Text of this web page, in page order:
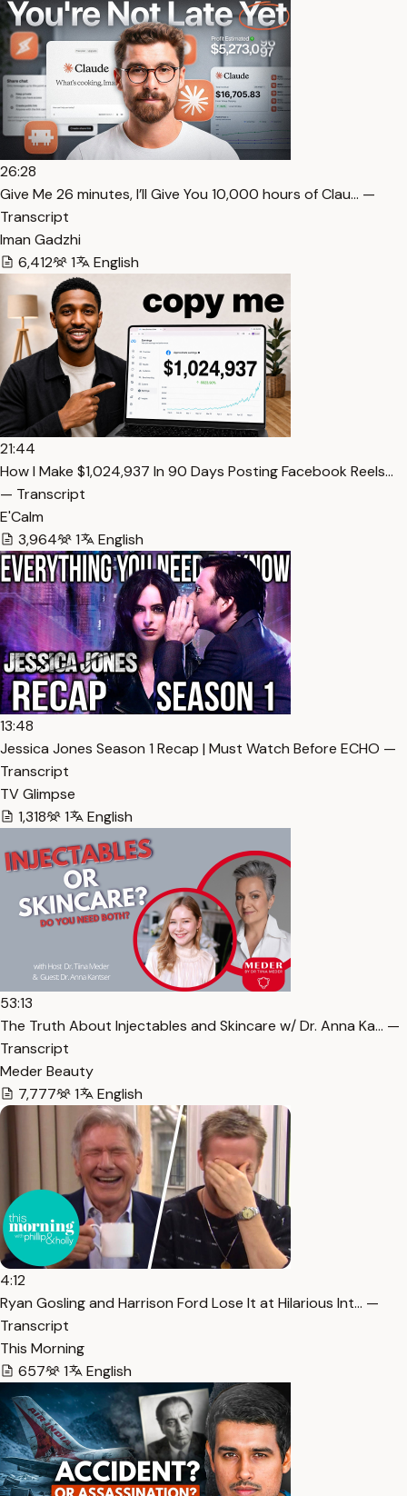
26:28
⁠Give Me 26 minutes, I’ll Give You 10,000 hours of Clau… —
Transcript
Iman Gadzhi
6,412
1 English
21:44
How I Make $1,024,937 In 90 Days Posting Facebook Reels…
— Transcript
E'Calm
3,964
1 English
13:48
Jessica Jones Season 1 Recap | Must Watch Before ECHO —
Transcript
TV Glimpse
1,318
1 English
53:13
The Truth About Injectables and Skincare w/ Dr. Anna Ka… —
Transcript
Meder Beauty
7,777
1 English
4:12
Ryan Gosling and Harrison Ford Lose It at Hilarious Int… —
Transcript
This Morning
657
1 English